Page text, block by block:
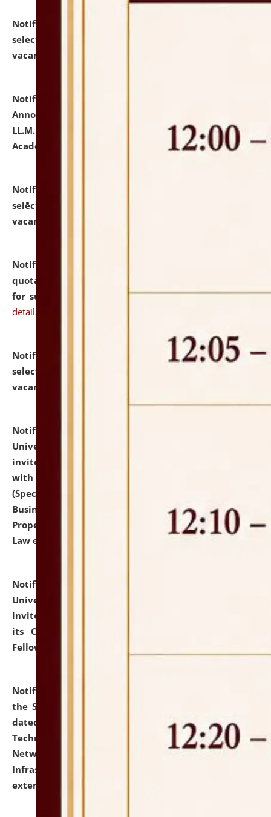
Notification dated: July 23, 2026,
selected for admission to the U.G. Course against
vacant seats.
Notification dated: July 21, 2026,
Announcement for Students Admitted to One Year
LL.M. Degree Programme and B.A., LL. B(Hons.) FYIC in
Academic Year 2026-27
click here for details
Notification dated: July 16, 2026,
selected for admission to the P.G. Course against
vacant seats.
Notification dated: July 16, 2026,
quotations from reputed Firms/Individuals/Tailers
for supply of Liveries at NLUJA, Assam. click here for
details
Notification dated: July 14, 2026,
List of Candidates
selected for admission to the U.G. Course against
vacant seats.
Notification dated: July 13, 2026,
University and Judicial Academy (NLUJA), Assam
invites to attend walk-in-interview for empannelled
with university as Guest Faculty Member of Law
(Specializations: Constitutional Law, Criminal Law,
Business Law, Environmental Law, Intellectual
Property Right Law, International Law, Human Rights
Law etc.)
Notification dated: July 10, 2026,
University and Judicial Academy (NLUJA), Assam
invites applications for contractual positions under
its Continuing Legal Education (CLE) and Lawyer
Fellowship Programmes.
Notification dated: July 10, 2026,
the SNIQ No. NLUJAA/ADMIN/F/IT-AUDIT/2026/42/606
dated 26-06-2026 for Comprehensive Information
Technology (IT), Information Security, Cyber Security,
Network, Digital Asset, Website, Email, ERP and CCTV
Infrastructure Audit of NLUJA, Assam has been
extended.